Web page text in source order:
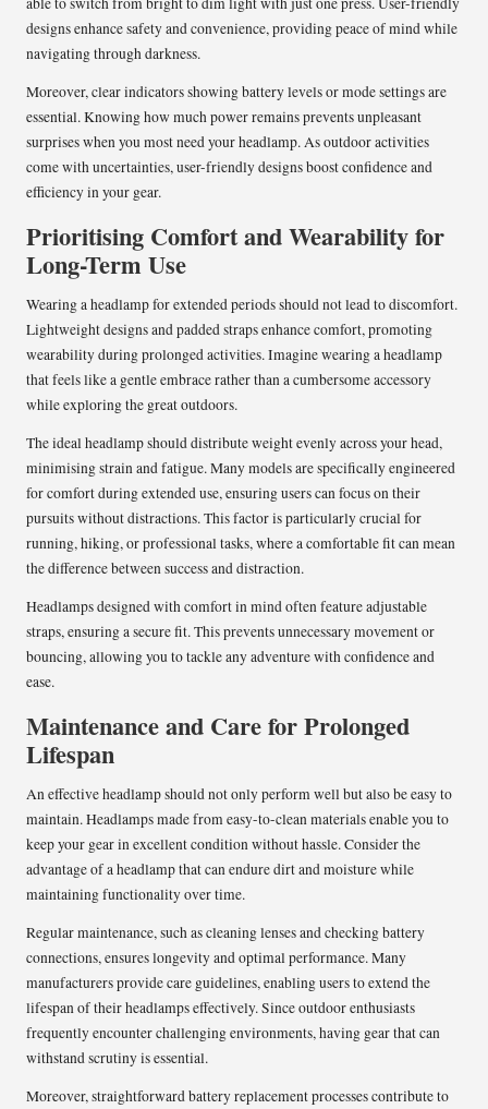
designs enhance safety and convenience, providing peace of mind while
navigating through darkness.
Moreover, clear indicators showing battery levels or mode settings are
essential. Knowing how much power remains prevents unpleasant
surprises when you most need your headlamp. As outdoor activities
come with uncertainties, user-friendly designs boost confidence and
efficiency in your gear.
Prioritising Comfort and Wearability for
Long-Term Use
Wearing a headlamp for extended periods should not lead to discomfort.
Lightweight designs and padded straps enhance comfort, promoting
wearability during prolonged activities. Imagine wearing a headlamp
that feels like a gentle embrace rather than a cumbersome accessory
while exploring the great outdoors.
The ideal headlamp should distribute weight evenly across your head,
minimising strain and fatigue. Many models are specifically engineered
for comfort during extended use, ensuring users can focus on their
pursuits without distractions. This factor is particularly crucial for
running, hiking, or professional tasks, where a comfortable fit can mean
the difference between success and distraction.
Headlamps designed with comfort in mind often feature adjustable
straps, ensuring a secure fit. This prevents unnecessary movement or
bouncing, allowing you to tackle any adventure with confidence and
ease.
Maintenance and Care for Prolonged
Lifespan
An effective headlamp should not only perform well but also be easy to
maintain. Headlamps made from easy-to-clean materials enable you to
keep your gear in excellent condition without hassle. Consider the
advantage of a headlamp that can endure dirt and moisture while
maintaining functionality over time.
Regular maintenance, such as cleaning lenses and checking battery
connections, ensures longevity and optimal performance. Many
manufacturers provide care guidelines, enabling users to extend the
lifespan of their headlamps effectively. Since outdoor enthusiasts
frequently encounter challenging environments, having gear that can
withstand scrutiny is essential.
Moreover, straightforward battery replacement processes contribute to